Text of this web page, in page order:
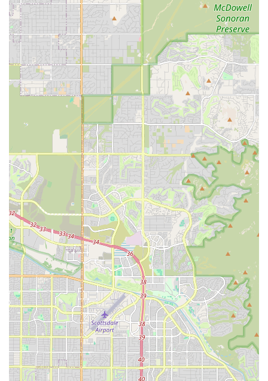
email about repossession after a negative review,
leading to contact with corporate. This suggests the
importance of closely monitoring billing and retaining all
documentation.
Contact Information
For inquiries, reservations, or to address any concerns with
the Hertz Car Rental - Mesa - West Main Street Hle location,
you can use the following contact details:
Address: 2025 W Main St, Mesa, AZ 85201, USA
Phone: (480) 668-1300
Mobile Phone: +1 480-668-1300
Given the reported challenges with phone accessibility, it might
be advisable to try calling during off-peak hours or utilizing the
online reservation system for initial bookings, and being
prepared to visit the location in person if direct phone contact
proves difficult for critical issues.
Conclusion: Why This Place is Suitable for Locals
For residents of Mesa and the broader Arizona community,
Hertz Car Rental - Mesa - West Main Street Hle presents a
recognizable brand with a wide array of vehicle options,
including modern electric vehicles, catering to diverse
transportation needs. Its convenient location within Mesa
makes it an accessible choice for those living in the East
Valley, reducing the need for lengthy trips to airport rental
hubs.
However, prospective renters should approach their